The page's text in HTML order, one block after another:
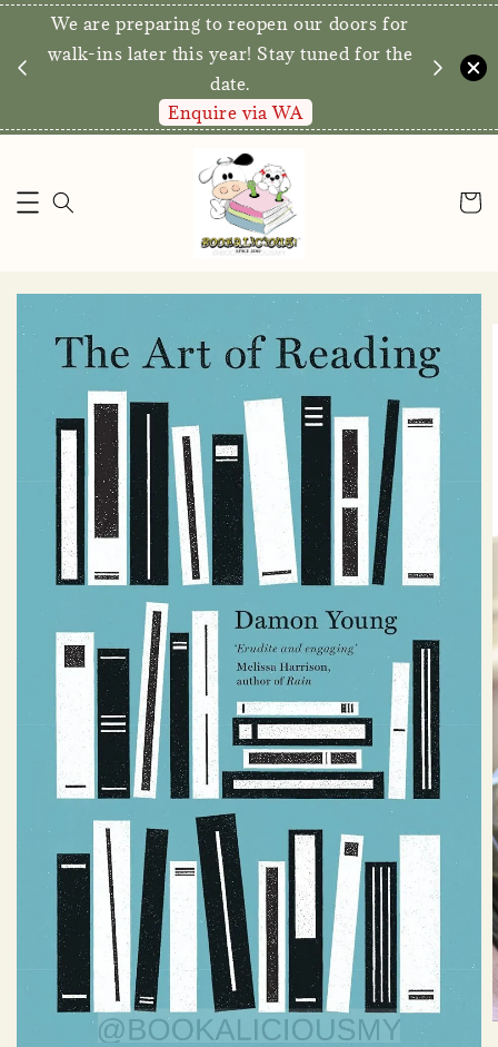
We are preparing to reopen our doors for
walk-ins later this year! Stay tuned for the
date.
Enquire via WA